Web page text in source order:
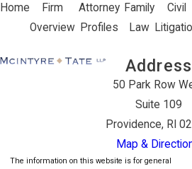
Home
Firm
Overview
Attorney
Profiles
Family
Law
Civil
Address
50 Park Row
Suite 109
Providence, RI
Map &
The information on this website is for general